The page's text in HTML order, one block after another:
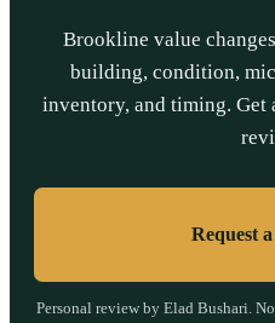
Brookline value
building, condition,
inventory, and timing.
Request
Personal review by Elad Bushari.